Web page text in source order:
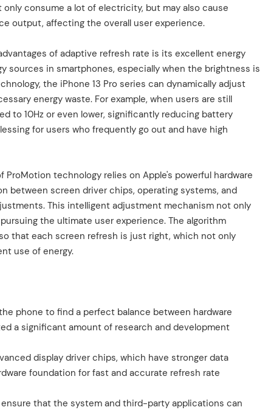
only consume a lot of electricity, but may also cause
output, affecting the overall user experience.
of adaptive refresh rate is its excellent energy
sources in smartphones, especially when the brightness is
the iPhone 13 Pro series can dynamically adjust
energy waste. For example, when users are still
to 10Hz or even lower, significantly reducing battery
for users who frequently go out and have high
technology relies on Apple's powerful hardware
between screen driver chips, operating systems, and
This intelligent adjustment mechanism not only
the ultimate user experience. The algorithm
that each screen refresh is just right, which not only
use of energy.
phone to find a perfect balance between hardware
a significant amount of research and development
display driver chips, which have stronger data
foundation for fast and accurate refresh rate
that the system and third-party applications can